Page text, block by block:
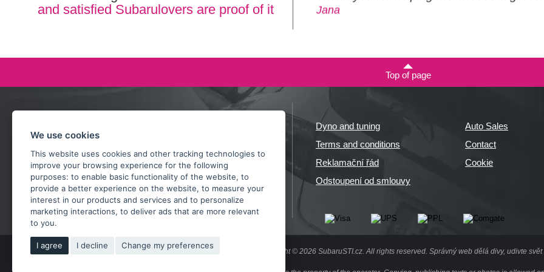
We use cookies
This website uses cookies and other tracking technologies to
improve your browsing experience for the following
purposes: to enable basic functionality of the website, to
provide a better experience on the website, to measure your
interest in our products and services and to personalize
marketing interactions, to deliver ads that are more relevant
to you.
I agree I decline Change my preferences
and satisfied Subarulovers are proof of it
Jana
Top of page
rosta@subarusti.cz
SEND A QUESTION
Dyno and tuning
Terms and conditions
Reklamační řád
Odstoupení od smlouvy
Auto Sales
Contact
Cookie
Copyright © 2026 SubaruSTI.cz. All rights reserved. Správný web dělá divy, udivte svět